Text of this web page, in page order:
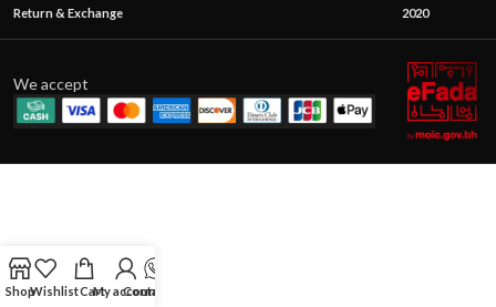
Return & Exchange
2020
We accept
ShopWishlistCartMy account
Contact Us